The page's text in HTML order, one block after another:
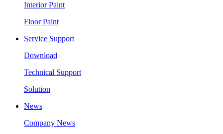
Interior Paint
Floor Paint
Service Support
Download
Technical Support
Solution
News
Company News